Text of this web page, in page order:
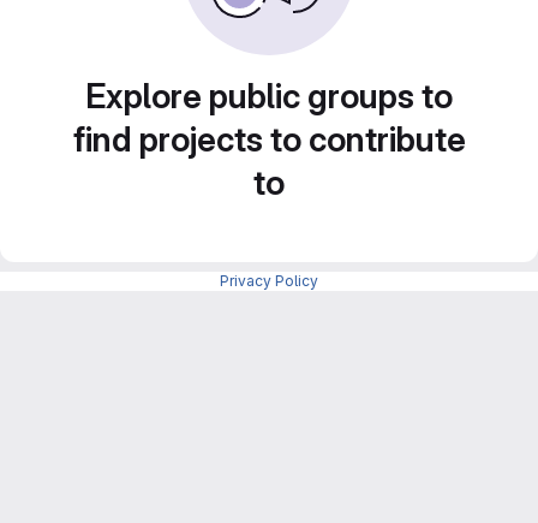
Explore public groups to
find projects to contribute
to
Privacy Policy